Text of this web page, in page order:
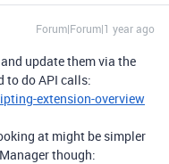
Forum|Forum|1 year ago
update them via the
to do API calls:
extension-overview
at might be simpler
though: